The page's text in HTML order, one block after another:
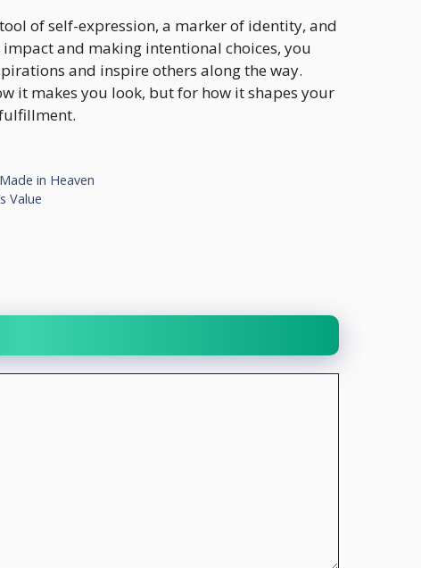
of self-expression, a marker of identity, and
and making intentional choices, you
and inspire others along the way.
it makes you look, but for how it shapes your
in Heaven
Value